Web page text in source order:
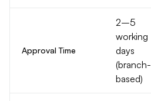
Approval Time
2–5
working
days
(branch-
based)